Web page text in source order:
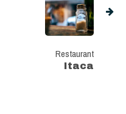
Restaurant
Itaca